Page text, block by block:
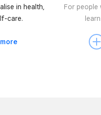
in health,
care.
For people